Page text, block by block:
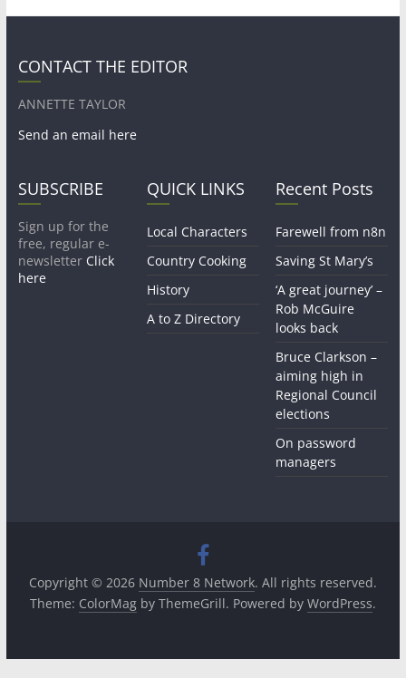
CONTACT THE EDITOR
ANNETTE TAYLOR
Send an email here
SUBSCRIBE
Sign up for the
free, regular e-
newsletter Click
here
QUICK LINKS
Local Characters
Country Cooking
History
A to Z Directory
Recent Posts
Farewell from n8n
Saving St Mary’s
‘A great journey’ –
Rob McGuire
looks back
Bruce Clarkson –
aiming high in
Regional Council
elections
On password
managers
Copyright © 2026 Number 8 Network. All rights reserved.
Theme: ColorMagby ThemeGrill. Powered by WordPress.